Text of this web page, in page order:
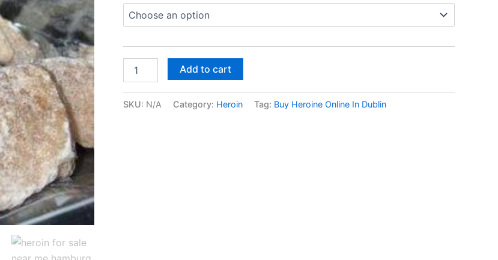
through
€600.00
Heroine
In
Add to cart
SKU: N/A Category: Heroin Tag: Buy Heroine Online In Dublin